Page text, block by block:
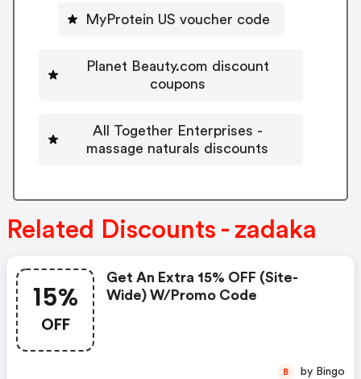
MyProtein US voucher code
Planet Beauty.com discount
coupons
All Together Enterprises -
massage naturals discounts
Related Discounts - zadaka
15%
OFF
Get An Extra 15% OFF (site-
Wide) W/promo Code
B by Bingo